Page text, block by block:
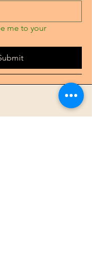
me to your